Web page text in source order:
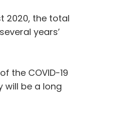
2020, the total
years’
the COVID-19
will be a long